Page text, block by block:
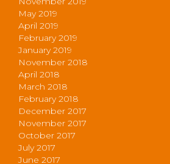
May 2019
April 2019
February 2019
January 2019
November 2018
April 2018
March 2018
February 2018
December 2017
November 2017
October 2017
July 2017
June 2017